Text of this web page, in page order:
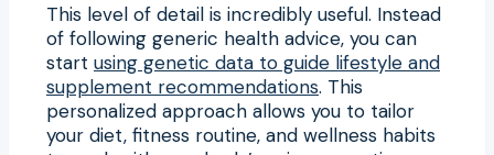
This level of detail is incredibly useful. Instead
of following generic health advice, you can
start using genetic data to guide lifestyle and
supplement recommendations. This
personalized approach allows you to tailor
your diet, fitness routine, and wellness habits